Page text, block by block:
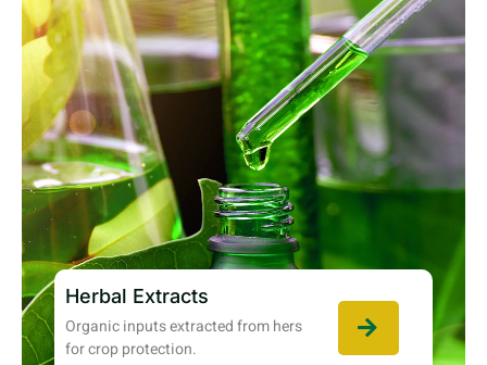
Herbal Extracts
Organic inputs extracted from hers
for crop protection.